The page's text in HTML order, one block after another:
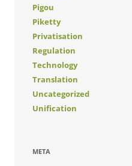
Pigou
Piketty
Privatisation
Regulation
Technology
Translation
Uncategorized
Unification
META